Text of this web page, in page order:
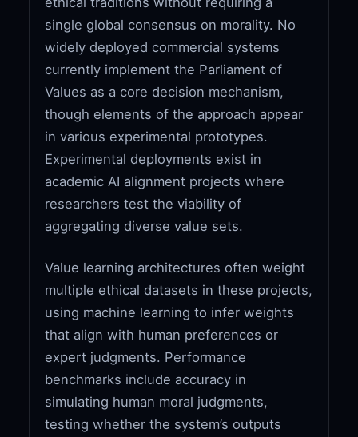
single global consensus on morality. No
widely deployed commercial systems
currently implement the Parliament of
Values as a core decision mechanism,
though elements of the approach appear
in various experimental prototypes.
Experimental deployments exist in
academic AI alignment projects where
researchers test the viability of
aggregating diverse value sets.
Value learning architectures often weight
multiple ethical datasets in these projects,
using machine learning to infer weights
that align with human preferences or
expert judgments. Performance
benchmarks include accuracy in
simulating human moral judgments,
testing whether the system’s outputs